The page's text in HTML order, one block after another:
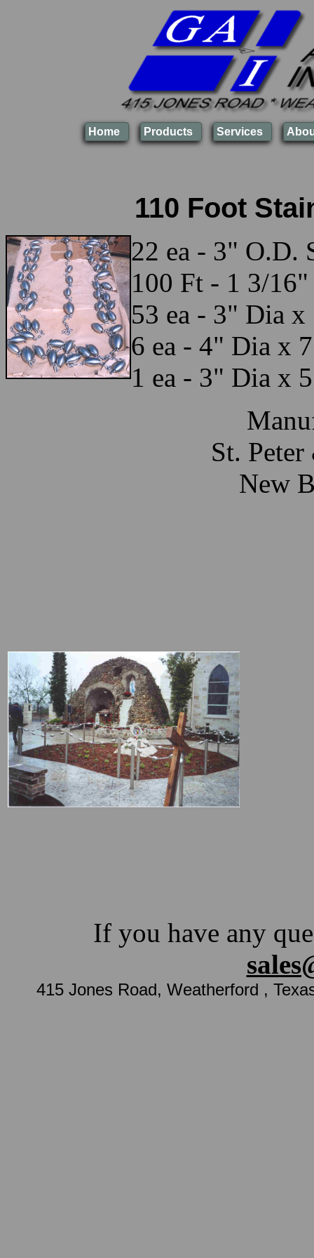
Home Products Services
110 Foot
22 ea - 3" O.D.
100 Ft - 1 3/
53 ea - 3" Dia x
6 ea - 4" Dia x
1 ea - 3" Dia x
St.
New
If you have any
415 Jones Road, Weatherford ,